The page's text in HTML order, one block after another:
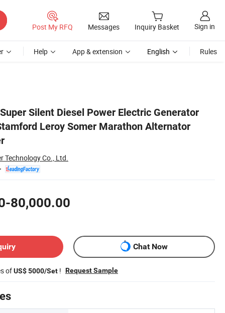
Post My RFQ Messages Inquiry Basket Sign in
Help App & extension English Rules
Silent Diesel Power Electric Generator
Leroy Somer Marathon Alternator
Technology Co., Ltd.
80,000.00
Chat Now
ofUS$ 5000/Set ! Request Sample